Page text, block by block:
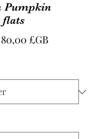
Pumpkin
flats
80,00 £GBPrix